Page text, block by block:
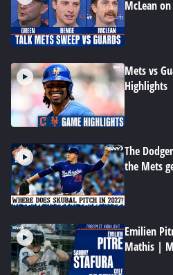
McLean
Mets vs
Highlights
The
the Mets
Emilien
Mathis |